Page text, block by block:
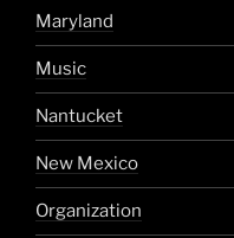
Maryland
Music
Nantucket
New Mexico
Organization